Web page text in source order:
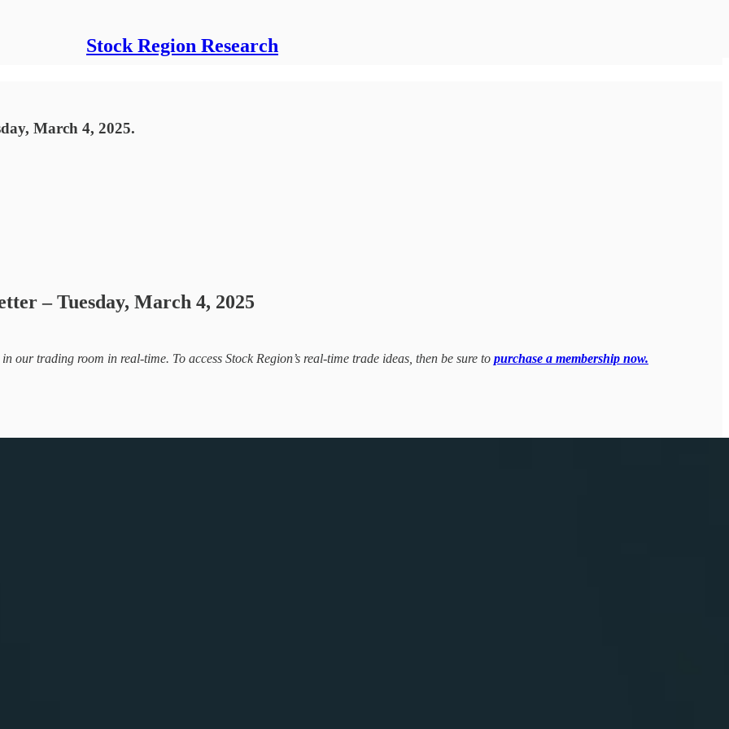
Stock Region Research
March 4, 2025.
– Tuesday, March 4, 2025
our trading room in real-time. To access Stock Region’s real-time trade ideas, then be sure to purchase a membership now.